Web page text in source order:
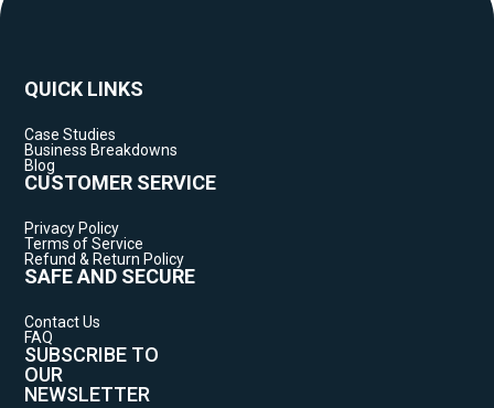
QUICK LINKS
Case Studies
Business Breakdowns
Blog
CUSTOMER SERVICE
Privacy Policy
Terms of Service
Refund & Return Policy
SAFE AND SECURE
Contact Us
FAQ
SUBSCRIBE TO
OUR
NEWSLETTER